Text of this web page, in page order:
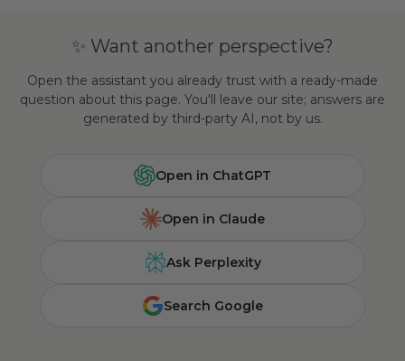
✨ Want another perspective?
Open the assistant you already trust with a ready-made
question about this page. You'll leave our site; answers are
generated by third-party AI, not by us.
Open in ChatGPT
Open in Claude
Ask Perplexity
Search Google